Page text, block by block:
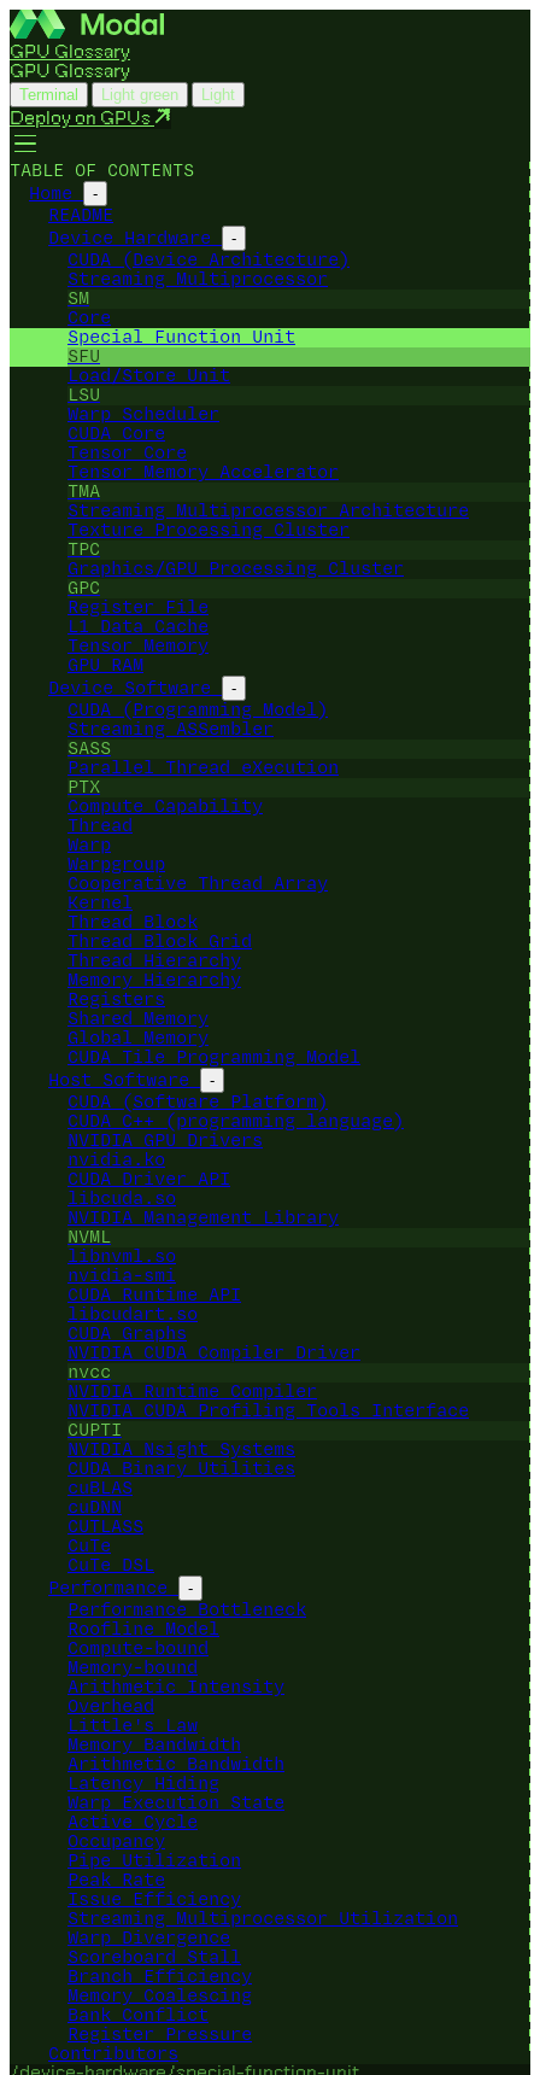
GPU Glossary
GPU Glossary
Terminal Light green Light
Deploy on GPUs
TABLE OF CONTENTS
Home
-
README
Device Hardware
-
CUDA (Device Architecture)
Streaming Multiprocessor
SM
Core
Special Function Unit
SFU
Load/Store Unit
LSU
Warp Scheduler
CUDA Core
Tensor Core
Tensor Memory Accelerator
TMA
Streaming Multiprocessor Architecture
Texture Processing Cluster
TPC
Graphics/GPU Processing Cluster
GPC
Register File
L1 Data Cache
Tensor Memory
GPU RAM
Device Software
-
CUDA (Programming Model)
Streaming ASSembler
SASS
Parallel Thread eXecution
PTX
Compute Capability
Thread
Warp
Warpgroup
Cooperative Thread Array
Kernel
Thread Block
Thread Block Grid
Thread Hierarchy
Memory Hierarchy
Registers
Shared Memory
Global Memory
CUDA Tile Programming Model
Host Software
-
CUDA (Software Platform)
CUDA C++ (programming language)
NVIDIA GPU Drivers
nvidia.ko
CUDA Driver API
libcuda.so
NVIDIA Management Library
NVML
libnvml.so
nvidia-smi
CUDA Runtime API
libcudart.so
CUDA Graphs
NVIDIA CUDA Compiler Driver
nvcc
NVIDIA Runtime Compiler
NVIDIA CUDA Profiling Tools Interface
CUPTI
NVIDIA Nsight Systems
CUDA Binary Utilities
cuBLAS
cuDNN
CUTLASS
CuTe
CuTe DSL
Performance
-
Performance Bottleneck
Roofline Model
Compute-bound
Memory-bound
Arithmetic Intensity
Overhead
Little's Law
Memory Bandwidth
Arithmetic Bandwidth
Latency Hiding
Warp Execution State
Active Cycle
Occupancy
Pipe Utilization
Peak Rate
Issue Efficiency
Streaming Multiprocessor Utilization
Warp Divergence
Scoreboard Stall
Branch Efficiency
Memory Coalescing
Bank Conflict
Register Pressure
Contributors